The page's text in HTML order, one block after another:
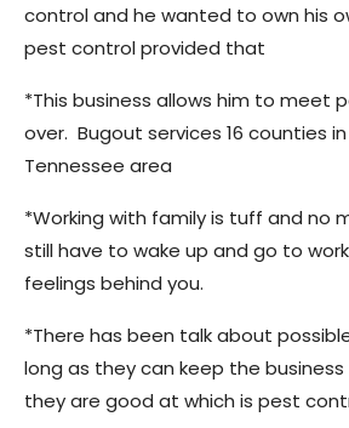
control and he wanted to own his
pest control provided that
*This business allows him to meet
over. Bugout services 16 counties
Tennessee area
*Working with family is tuff and no
still have to wake up and go to
feelings behind you.
*There has been talk about
long as they can keep the
they are good at which is pest